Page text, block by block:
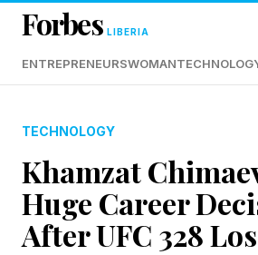
Forbes LIBERIA
ENTREPRENEURSWOMAN
TECHNOLOGY
Khamzat
Huge Career
After UFC 328